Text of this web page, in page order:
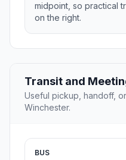
midpoint, so practical
on the right.
Transit and
Useful pickup, handoff,
Winchester.
BUS